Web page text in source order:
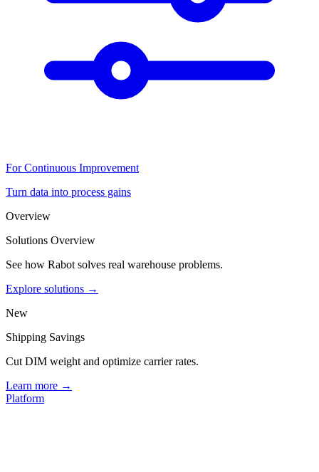
For Continuous Improvement
Turn data into process gains
Overview
Solutions Overview
See how Rabot solves real warehouse problems.
Explore solutions →
New
Shipping Savings
Cut DIM weight and optimize carrier rates.
Learn more →
Platform